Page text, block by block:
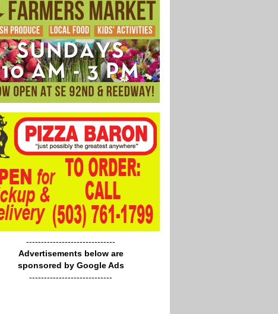
------------------------------
Advertisements below are
sponsored by Google Ads
----------------------------